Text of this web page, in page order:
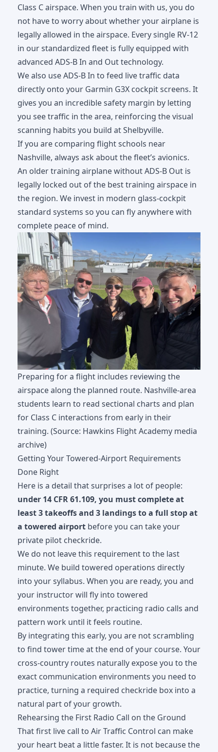
Class C airspace. When you train with us, you do
not have to worry about whether your airplane is
legally allowed in the airspace. Every single RV-12
in our standardized fleet is fully equipped with
advanced ADS-B In and Out technology.
We also use ADS-B In to feed live traffic data
directly onto your Garmin G3X cockpit screens. It
gives you an incredible safety margin by letting
you see traffic in the area, reinforcing the visual
scanning habits you build at Shelbyville.
If you are comparing flight schools near
Nashville, always ask about the fleet’s avionics.
An older training airplane without ADS-B Out is
legally locked out of the best training airspace in
the region. We invest in modern glass-cockpit
standard systems so you can fly anywhere with
complete peace of mind.
Preparing for a flight includes reviewing the
airspace along the planned route. Nashville-area
students learn to read sectional charts and plan
for Class C interactions from early in their
training. (Source: Hawkins Flight Academy media
archive)
Getting Your Towered-Airport Requirements
Done Right
Here is a detail that surprises a lot of people:
under 14 CFR 61.109, you must complete at
least 3 takeoffs and 3 landings to a full stop at
a towered airport before you can take your
private pilot checkride.
We do not leave this requirement to the last
minute. We build towered operations directly
into your syllabus. When you are ready, you and
your instructor will fly into towered
environments together, practicing radio calls and
pattern work until it feels routine.
By integrating this early, you are not scrambling
to find tower time at the end of your course. Your
cross-country routes naturally expose you to the
exact communication environments you need to
practice, turning a required checkride box into a
natural part of your growth.
Rehearsing the First Radio Call on the Ground
That first live call to Air Traffic Control can make
your heart beat a little faster. It is not because the